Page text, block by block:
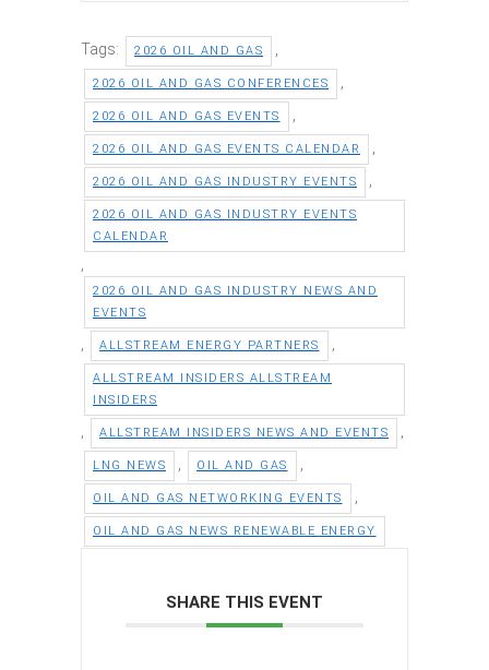
Tags: 2026 OIL AND GAS
2026 OIL AND GAS CONFERENCES
2026 OIL AND GAS EVENTS
2026 OIL AND GAS EVENTS CALENDAR
2026 OIL AND GAS INDUSTRY EVENTS
2026 OIL AND GAS INDUSTRY EVENTS
CALENDAR
2026 OIL AND GAS INDUSTRY NEWS AND
EVENTS
ALLSTREAM ENERGY PARTNERS
ALLSTREAM INSIDERS ALLSTREAM
INSIDERS
ALLSTREAM INSIDERS NEWS AND EVENTS
LNG NEWS OIL AND GAS
OIL AND GAS NETWORKING EVENTS
OIL AND GAS NEWS RENEWABLE ENERGY
SHARE THIS EVENT